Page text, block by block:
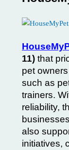
11) that
pet
such as
trainers.
reliability,
also
initiatives,